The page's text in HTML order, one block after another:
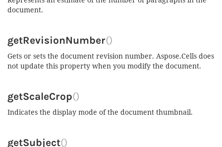
document.
getRevisionNumber()
Gets or sets the document revision number. Aspose.Cells does
not update this property when you modify the document.
getScaleCrop()
Indicates the display mode of the document thumbnail.
getSubject()